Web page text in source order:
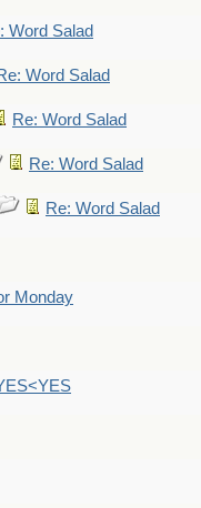
Word Salad
Word Salad
Re: Word Salad
Re: Word Salad
Re: Word Salad
Monday